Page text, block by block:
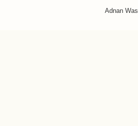
Adnan